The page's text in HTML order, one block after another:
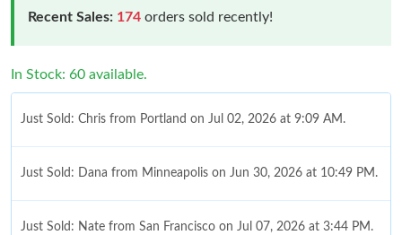
Recent Sales: 174 orders sold recently!
In Stock: 60 available.
Just Sold: Chris from Portland on Jul 02, 2026 at 9:09 AM.
Just Sold: Dana from Minneapolis on Jun 30, 2026 at 10:49 PM.
Just Sold: Nate from San Francisco on Jul 07, 2026 at 3:44 PM.